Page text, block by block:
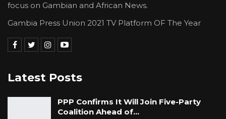
focus on Gambian and African News.
Gambia Press Union 2021 TV Platform OF The Year
Latest Posts
PPP Confirms It Will Join Five-Party
Coalition Ahead of…